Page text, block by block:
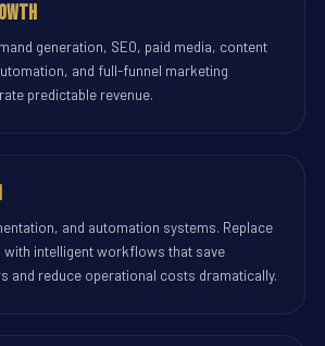
generation, SEO, paid media, content
and full-funnel marketing
predictable revenue.
and automation systems. Replace
with intelligent workflows that save
and reduce operational costs dramatically.